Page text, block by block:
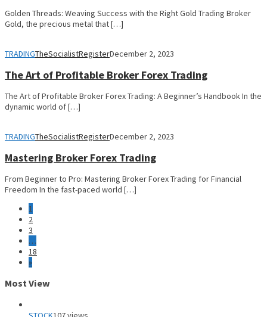
Golden Threads: Weaving Success with the Right Gold Trading Broker
Gold, the precious metal that […]
TRADINGTheSocialistRegisterDecember 2, 2023
The Art of Profitable Broker Forex Trading
The Art of Profitable Broker Forex Trading: A Beginner’s Handbook In the
dynamic world of […]
TRADINGTheSocialistRegisterDecember 2, 2023
Mastering Broker Forex Trading
From Beginner to Pro: Mastering Broker Forex Trading for Financial
Freedom In the fast-paced world […]
1
2
3
…
18
»
Most View